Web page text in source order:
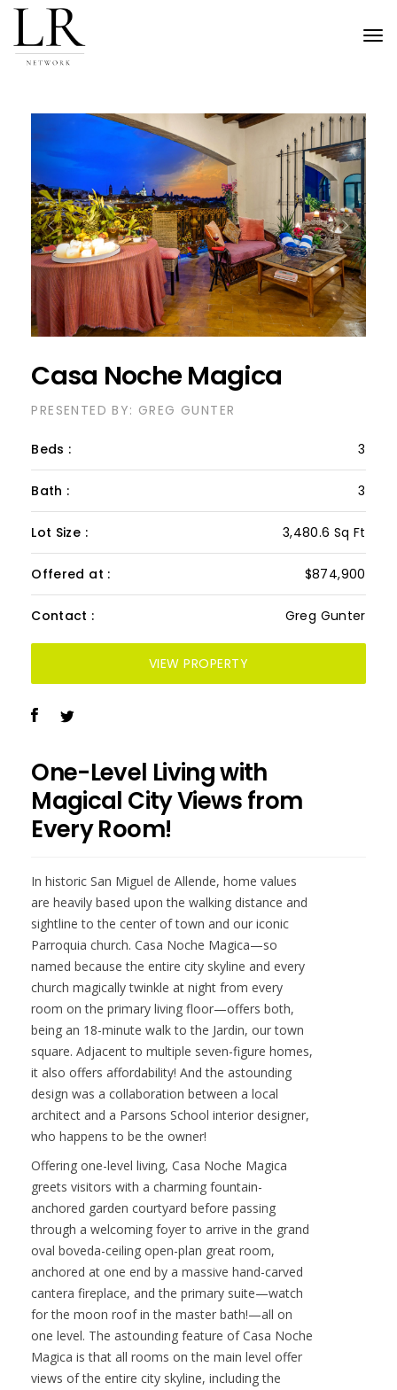
Previous Next
Casa Noche Magica
PRESENTED BY: GREG GUNTER
Beds : 3
Bath : 3
Lot Size : 3,480.6 Sq Ft
Offered at : $874,900
Contact : Greg Gunter
VIEW PROPERTY
One-Level Living with
Magical City Views from
Every Room!
In historic San Miguel de Allende, home values
are heavily based upon the walking distance and
sightline to the center of town and our iconic
Parroquia church. Casa Noche Magica—so
named because the entire city skyline and every
church magically twinkle at night from every
room on the primary living floor—offers both,
being an 18-minute walk to the Jardin, our town
square. Adjacent to multiple seven-figure homes,
it also offers affordability! And the astounding
design was a collaboration between a local
architect and a Parsons School interior designer,
who happens to be the owner!
Offering one-level living, Casa Noche Magica
greets visitors with a charming fountain-
anchored garden courtyard before passing
through a welcoming foyer to arrive in the grand
oval boveda-ceiling open-plan great room,
anchored at one end by a massive hand-carved
cantera fireplace, and the primary suite—watch
for the moon roof in the master bath!—all on
one level. The astounding feature of Casa Noche
Magica is that all rooms on the main level offer
views of the entire city skyline, including the